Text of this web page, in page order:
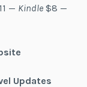
— Kindle $8 —
Updates